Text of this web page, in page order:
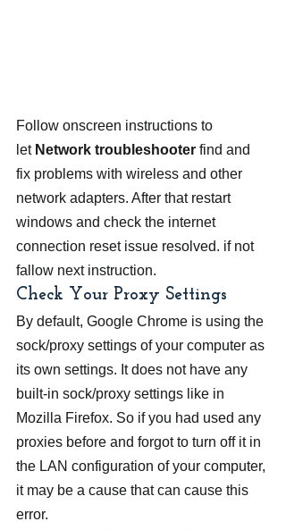
Follow onscreen instructions to
let Network troubleshooter find and
fix problems with wireless and other
network adapters. After that restart
windows and check the internet
connection reset issue resolved. if not
fallow next instruction.
Check Your Proxy Settings
By default, Google Chrome is using the
sock/proxy settings of your computer as
its own settings. It does not have any
built-in sock/proxy settings like in
Mozilla Firefox. So if you had used any
proxies before and forgot to turn off it in
the LAN configuration of your computer,
it may be a cause that can cause this
error.